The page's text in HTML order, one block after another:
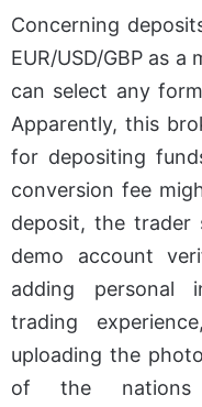
Concerning
EUR/USD/GBP as
can select any
Apparently, this
for depositing
conversion fee
deposit, the trader
demo account
adding personal
trading
uploading the
of the nations